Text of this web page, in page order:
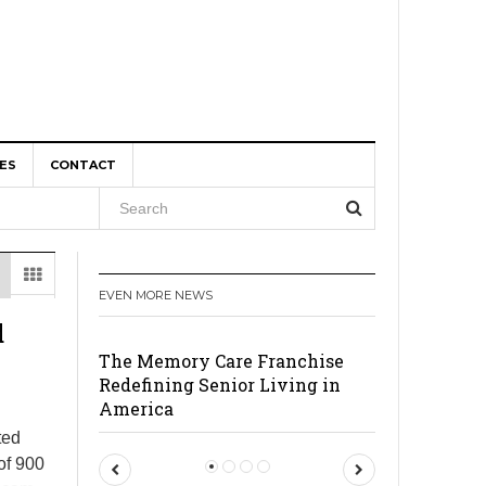
CONTACT
900
EVEN MORE NEWS
The Memory Care Franchise
Redefining Senior Living in
America
P